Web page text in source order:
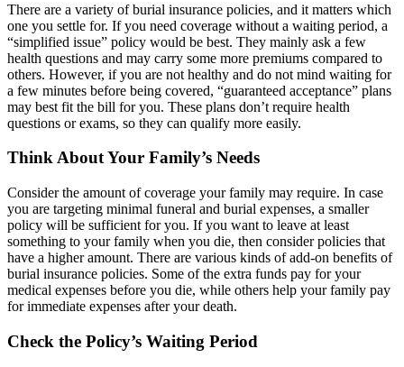
There are a variety of burial insurance policies, and it matters which
one you settle for. If you need coverage without a waiting period, a
“simplified issue” policy would be best. They mainly ask a few
health questions and may carry some more premiums compared to
others. However, if you are not healthy and do not mind waiting for
a few minutes before being covered, “guaranteed acceptance” plans
may best fit the bill for you. These plans don’t require health
questions or exams, so they can qualify more easily.
Think About Your Family’s Needs
Consider the amount of coverage your family may require. In case
you are targeting minimal funeral and burial expenses, a smaller
policy will be sufficient for you. If you want to leave at least
something to your family when you die, then consider policies that
have a higher amount. There are various kinds of add-on benefits of
burial insurance policies. Some of the extra funds pay for your
medical expenses before you die, while others help yourfamily pay
for immediate expenses after your death.
Check the Policy’s Waiting Period